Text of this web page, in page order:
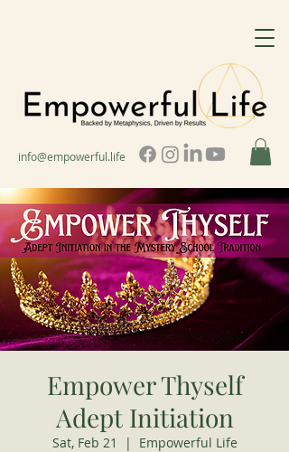
info@empowerful.life
Empower Thyself
Adept Initiation
Sat, Feb 21
  |
Empowerful Life